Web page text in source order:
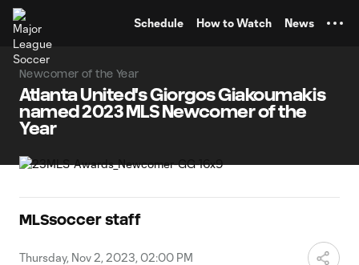
Schedule How to Watch News
Newcomer of the Year
Atlanta United's Giorgos Giakoumakis
named 2023 MLS Newcomer of the
Year
MLSsoccer staff
Thursday, Nov 2, 2023, 02:00 PM